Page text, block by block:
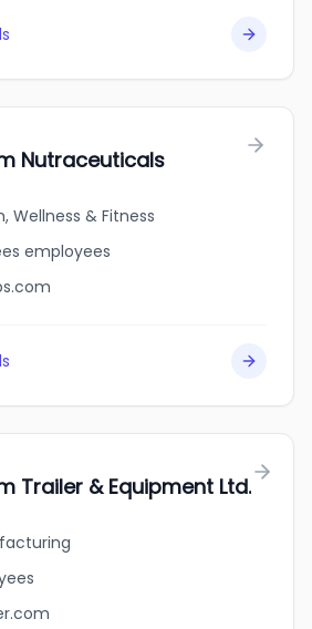
Nutraceuticals
Wellness & Fitness
employees
Trailer & Equipment Ltd.